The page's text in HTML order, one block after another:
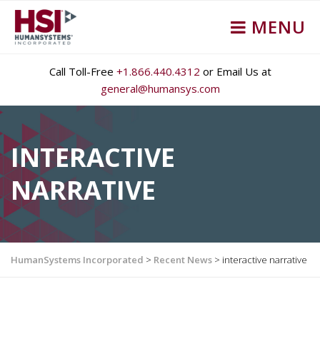
MENU
Call Toll-Free +1.866.440.4312 or Email Us at
general@humansys.com
INTERACTIVE
NARRATIVE
HumanSystems Incorporated > Recent News > interactive narrative